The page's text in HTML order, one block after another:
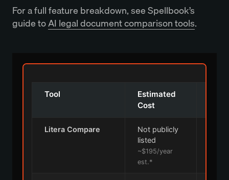
For a full feature breakdown, see Spellbook’s
guide toAI legal document comparison tools.
Tool
Estimated
Cost
Litera Compare
Not publicly
listed
~$195/year
est.*